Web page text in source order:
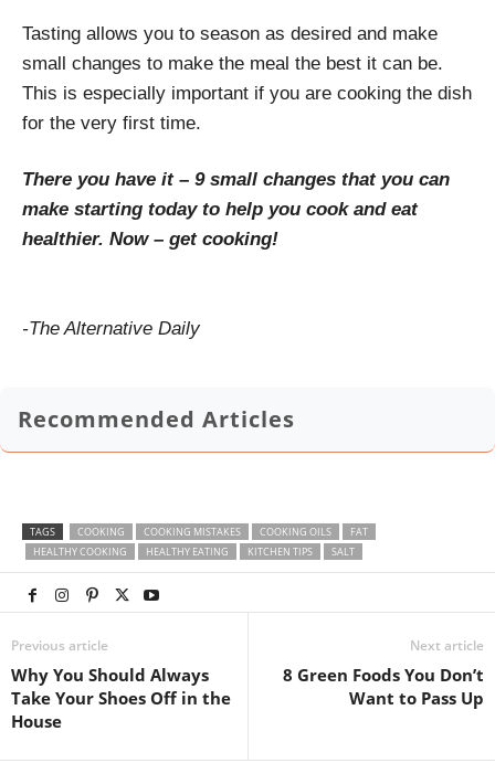
Tasting allows you to season as desired and make
small changes to make the meal the best it can be.
This is especially important if you are cooking the dish
for the very first time.
There you have it – 9 small changes that you can
make starting today to help you cook and eat
healthier. Now – get cooking!
-The Alternative Daily
Recommended Articles
TAGS COOKING COOKING MISTAKES COOKING OILS
FAT
HEALTHY COOKING
HEALTHY EATING KITCHEN TIPS SALT
Previous article
Why You Should Always
Take Your Shoes Off in the
House
Next article
8 Green Foods You Don’t
Want to Pass Up